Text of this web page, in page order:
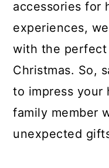
accessories for
experiences,
with the
Christmas. So,
to impress your
family member
unexpected